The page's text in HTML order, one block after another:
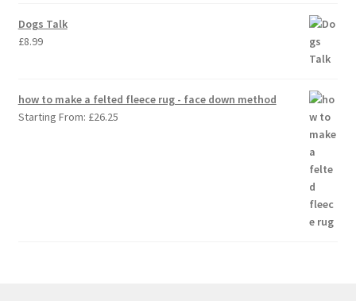
Dogs Talk
£8.99
how to make a felted fleece rug - face down method
Starting From: £26.25